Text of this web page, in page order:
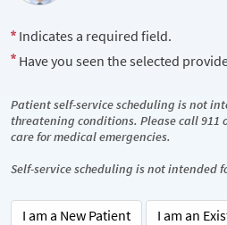
Indicates a required field.
Have you seen the selected
Patient self-service scheduling is not
threatening conditions. Please call 911
care for medical emergencies.
Self-service scheduling is not intended
I am a New Patient I am an